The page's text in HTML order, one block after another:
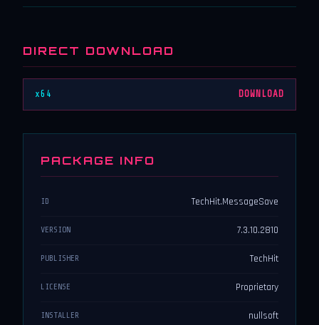
DIRECT DOWNLOAD
x64 DOWNLOAD
PACKAGE INFO
ID TechHit.MessageSave
VERSION 7.3.10.2810
PUBLISHER TechHit
LICENSE Proprietary
INSTALLER nullsoft